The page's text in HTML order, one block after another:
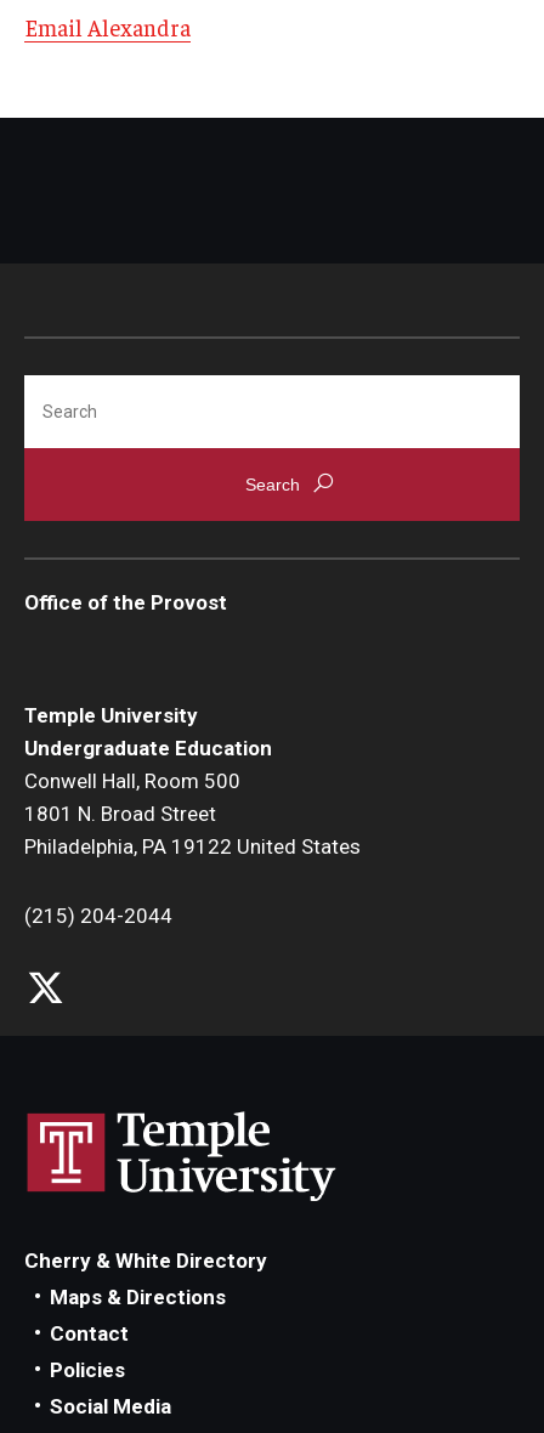
Email Alexandra
Temple University
Undergraduate Education
Conwell Hall, Room 500
1801 N. Broad Street
Philadelphia, PA 19122 United States
(215) 204-2044
Office of the Provost
Cherry & White Directory
Maps & Directions
Contact
Policies
Social Media